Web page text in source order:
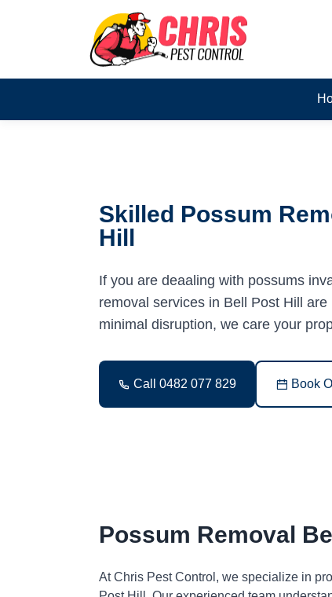
Skilled Possum
Hill
If you are deaaling with possums
removal services in Bell Post Hill
minimal disruption, we care your
Call 0482 077 829 Book
Possum Removal
At Chris Pest Control, we specialize in